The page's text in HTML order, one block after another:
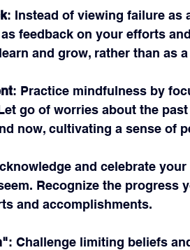
: Instead of viewing failure as
feedback on your efforts
and grow, rather than as
: Practice mindfulness by
go of worries about the
now, cultivating a sense of
and celebrate
Recognize the progress
and accomplishments.
: Challenge limiting beliefs